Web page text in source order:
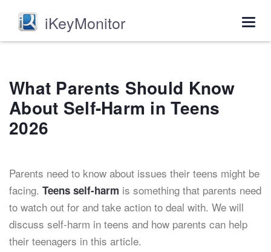
iKeyMonitor
What Parents Should Know
About Self-Harm in Teens
2026
Parents need to know about issues their teens might be
facing. Teens self-harm is something that parents need
to watch out for and take action to deal with. We will
discuss self-harm in teens and how parents can help
their teenagers in this article.